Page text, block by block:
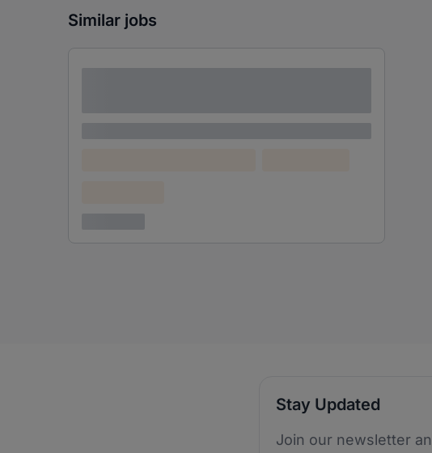
Similar jobs
Stay Updated
Join our newsletter